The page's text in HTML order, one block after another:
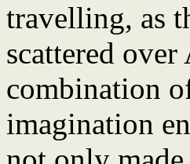
travelling, as
scattered
combination
imagination